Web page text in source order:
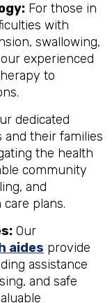
For those in
with
swallowing,
experienced
to
dedicated
and their families
the health
community
and
plans.
Our
aides provide
assistance
and safe